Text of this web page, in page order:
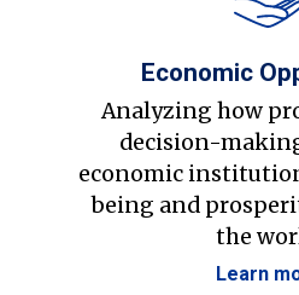
Economic
Analyzing how
decision-
economic
being and
the
Learn